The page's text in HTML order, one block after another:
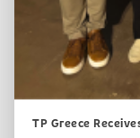
TP Greece